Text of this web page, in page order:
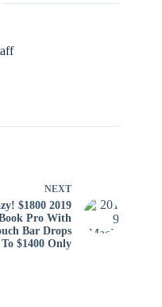
NEXT
$1800 2019
Pro With
Bar Drops
To $1400 Only